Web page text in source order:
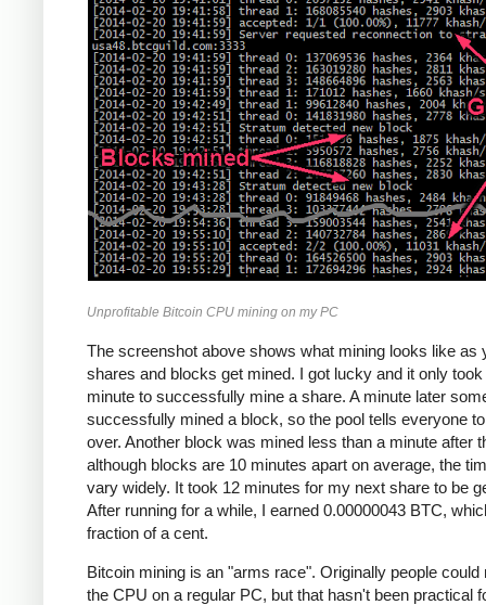
Unprofitable Bitcoin CPU mining on my PC
The screenshot above shows what mining looks like as
shares and blocks get mined. I got lucky and it only
minute to successfully mine a share. A minute later
successfully mined a block, so the pool tells everyone
over. Another block was mined less than a minute after
although blocks are 10 minutes apart on average, the
vary widely. It took 12 minutes for my next share to be
After running for a while, I earned 0.00000043 BTC,
fraction of a cent.
Bitcoin mining is an "arms race". Originally people could
the CPU on a regular PC, but that hasn't been practical